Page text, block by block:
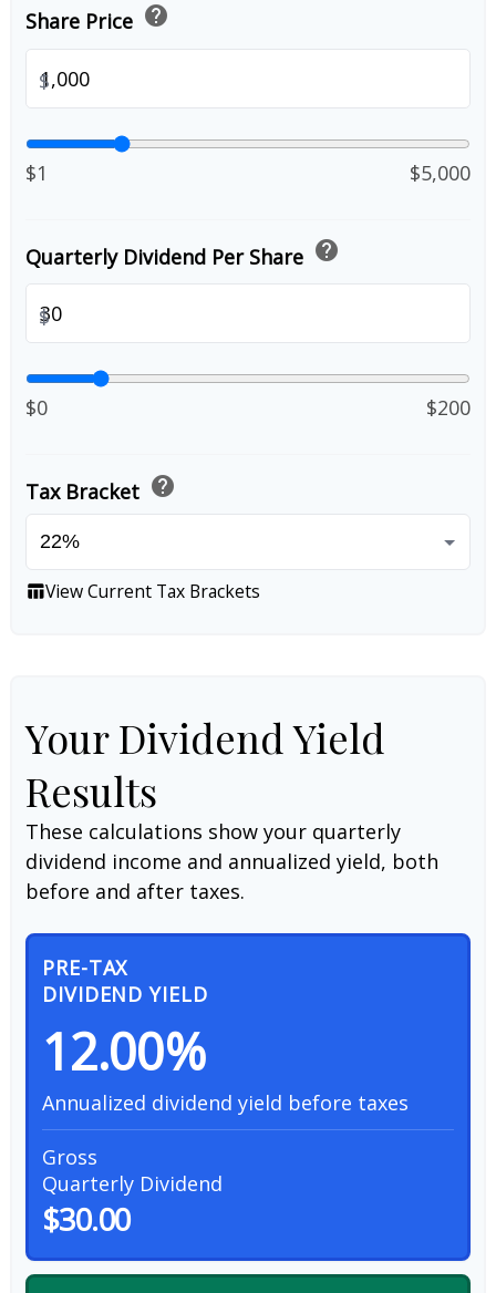
Share Price help
$
$1 $5,000
Quarterly Dividend Per Share help
$
$0 $200
Tax Bracket help
table_chartView Current Tax Brackets
Your Dividend Yield
Results
These calculations show your quarterly
dividend income and annualized yield, both
before and after taxes.
PRE-TAX
DIVIDEND YIELD
12.00%
Annualized dividend yield before taxes
Gross
Quarterly Dividend
$30.00